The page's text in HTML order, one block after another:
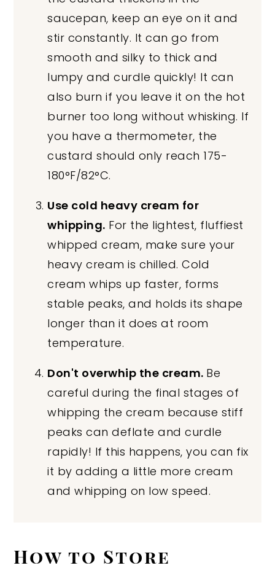
saucepan, keep an eye on it and
stir constantly. It can go from
smooth and silky to thick and
lumpy and curdle quickly! It can
also burn if you leave it on the hot
burner too long without whisking. If
you have a thermometer, the
custard should only reach 175-
180°F/82°C.
Use cold heavy cream for
whipping. For the lightest, fluffiest
whipped cream, make sure your
heavy cream is chilled. Cold
cream whips up faster, forms
stable peaks, and holds its shape
longer than it does at room
temperature.
Don't overwhip the cream. Be
careful during the final stages of
whipping the cream because stiff
peaks can deflate and curdle
rapidly! If this happens, you can fix
it by adding a little more cream
and whipping on low speed.
How to Store